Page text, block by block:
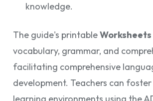
knowledge.
The guide's printableWorksheets
vocabulary, grammar, and
facilitating comprehensive
development. Teachers can